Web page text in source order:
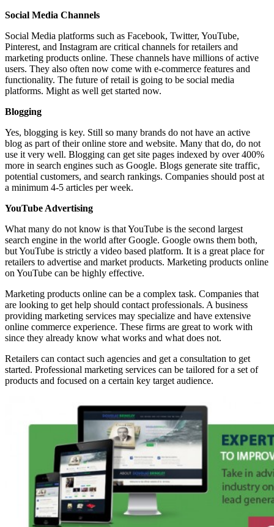
Social Media Channels
Social Media platforms such as Facebook, Twitter, YouTube,
Pinterest, and Instagram are critical channels for retailers and
marketing products online. These channels have millions of active
users. They also often now come with e-commerce features and
functionality. The future of retail is going to be social media
platforms. Might as well get started now.
Blogging
Yes, blogging is key. Still so many brands do not have an active
blog as part of their online store and website. Many that do, do not
use it very well. Blogging can get site pages indexed by over 400%
more in search engines such as Google. Blogs generate site traffic,
potential customers, and search rankings. Companies should post at
a minimum 4-5 articles per week.
YouTube Advertising
What many do not know is that YouTube is the second largest
search engine in the world after Google. Google owns them both,
but YouTube is strictly a video based platform. It is a great place for
retailers to advertise and market products. Marketing products online
on YouTube can be highly effective.
Marketing products online can be a complex task. Companies that
are looking to get help should contact professionals. A business
providing marketing services may specialize and have extensive
online commerce experience. These firms are great to work with
since they already know what works and what does not.
Retailers can contact such agencies and get a consultation to get
started. Professional marketing services can be tailored for a set of
products and focused on a certain key target audience.